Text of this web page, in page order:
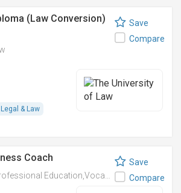
(Law Conversion)
Legal & Law
Save
Compare
Coach
Save
Compare